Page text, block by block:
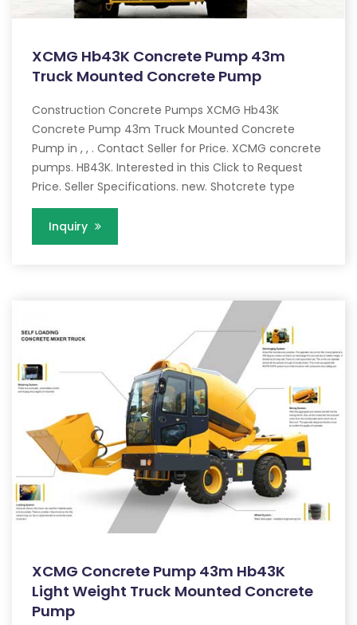
XCMG Hb43K Concrete Pump 43m
Truck Mounted Concrete Pump
Construction Concrete Pumps XCMG Hb43K
Concrete Pump 43m Truck Mounted Concrete
Pump in , , . Contact Seller for Price. XCMG concrete
pumps. HB43K. Interested in this Click to Request
Price. Seller Specifications. new. Shotcrete type
Inquiry
XCMG Concrete Pump 43m Hb43K
Light Weight Truck Mounted Concrete
Pump